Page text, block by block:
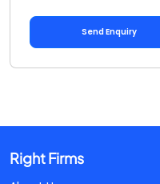
Send Enquiry
Right Firms